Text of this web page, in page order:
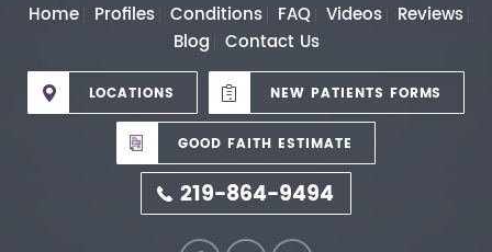
Home Profiles Conditions FAQ Videos Reviews
Blog Contact Us
LOCATIONS NEW PATIENTS FORMS
GOOD FAITH ESTIMATE
219-864-9494